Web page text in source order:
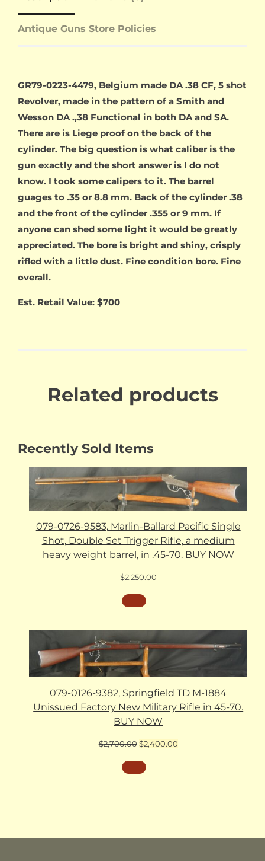
Antique Guns Store Policies
GR79-0223-4479, Belgium made DA .38 CF, 5 shot
Revolver, made in the pattern of a Smith and
Wesson DA .,38 Functional in both DA and SA.
There are is Liege proof on the back of the
cylinder. The big question is what caliber is the
gun exactly and the short answer is I do not
know. I took some calipers to it. The barrel
guages to .35 or 8.8 mm. Back of the cylinder .38
and the front of the cylinder .355 or 9 mm. If
anyone can shed some light it would be greatly
appreciated. The bore is bright and shiny, crisply
rifled with a little dust. Fine condition bore. Fine
overall.
Est. Retail Value: $700
Related products
Recently Sold Items
079-0726-9583, Marlin-Ballard Pacific Single
Shot, Double Set Trigger Rifle, a medium
heavy weight barrel, in .45-70. BUY NOW
$2,250.00
079-0126-9382, Springfield TD M-1884
Unissued Factory New Military Rifle in 45-70.
BUY NOW
$2,700.00 Original
was:
$2,700.00.
$2,400.00Current